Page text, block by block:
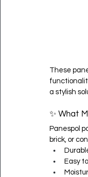
These
a stylish
✨ What
Panespol
brick, or
Easy